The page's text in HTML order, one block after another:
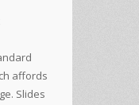
affords
Slides